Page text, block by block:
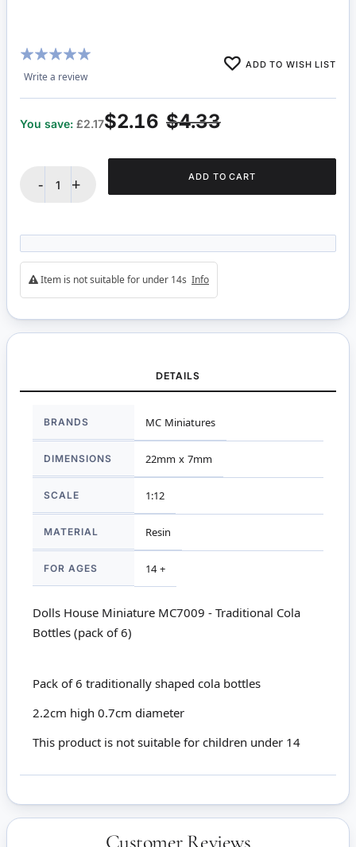
Rating:
100%
Write a review
ADD TO WISH LIST
$4.33
$2.16
You save: £2.17
- + ADD TO CART
Item is not suitable for under 14s Info
DETAILS
Information
BRANDS MC Miniatures
DIMENSIONS 22mm x 7mm
SCALE 1:12
MATERIAL Resin
FOR AGES 14 +
Dolls House Miniature MC7009 - Traditional Cola
Bottles (pack of 6)
Pack of 6 traditionally shaped cola bottles
2.2cm high 0.7cm diameter
This product is not suitable for children under 14
Customer Reviews